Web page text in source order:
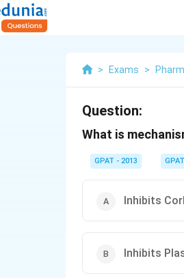
> Exams >
Question:
What is
GPAT - 2013 GPAT
Inhibits
Inhibits